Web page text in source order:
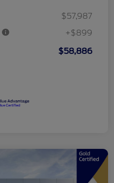
$57,987
+$899
$58,886